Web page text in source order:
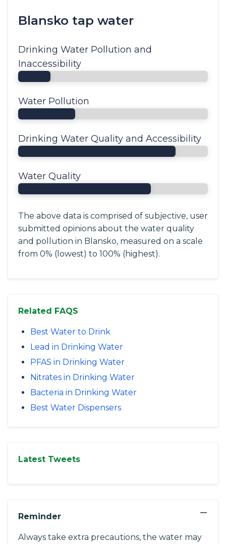
Blansko tap water
Drinking Water Pollution and
Inaccessibility
Water Pollution
Drinking Water Quality and Accessibility
Water Quality
The above data is comprised of subjective, user
submitted opinions about the water quality
and pollution in Blansko, measured on a scale
from 0% (lowest) to 100% (highest).
Related FAQS
Best Water to Drink
Lead in Drinking Water
PFAS in Drinking Water
Nitrates in Drinking Water
Bacteria in Drinking Water
Best Water Dispensers
Latest Tweets
−
Reminder
Always take extra precautions, the water may